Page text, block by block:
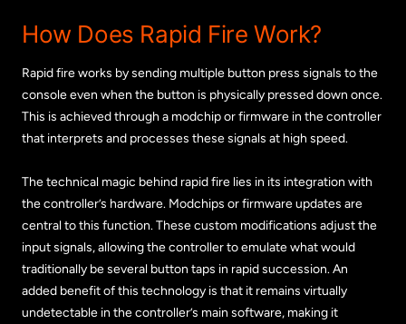
How Does Rapid Fire Work?
Rapid fire works by sending multiple button press signals to the
console even when the button is physically pressed down once.
This is achieved through a modchip or firmware in the controller
that interprets and processes these signals at high speed.
The technical magic behind rapid fire lies in its integration with
the controller’s hardware. Modchips or firmware updates are
central to this function. These custom modifications adjust the
input signals, allowing the controller to emulate what would
traditionally be several button taps in rapid succession. An
added benefit of this technology is that it remains virtually
undetectable in the controller’s main software, making it